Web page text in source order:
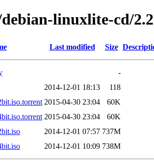
linuxlite-cd/2.2
Last modified Size
-
2014-12-01 18:13
118
2015-04-30 23:04
60K
2015-04-30 23:04
60K
2014-12-01 07:57 737M
2014-12-01 10:09 738M